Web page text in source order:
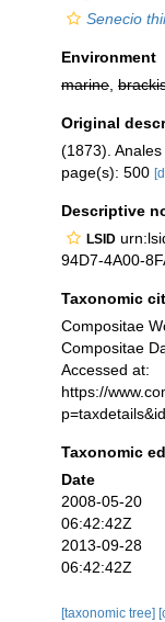
Senecio
Environment
marine
Original
(1873).
page(s): 500
Descriptive
LSID
94D7-4A00-
Taxonomic
Compositae
Compositae
Accessed at:
https://
Taxonomic
Date
2008-05-20
06:42:42Z
2013-09-28
06:42:42Z
[taxonomic tree]